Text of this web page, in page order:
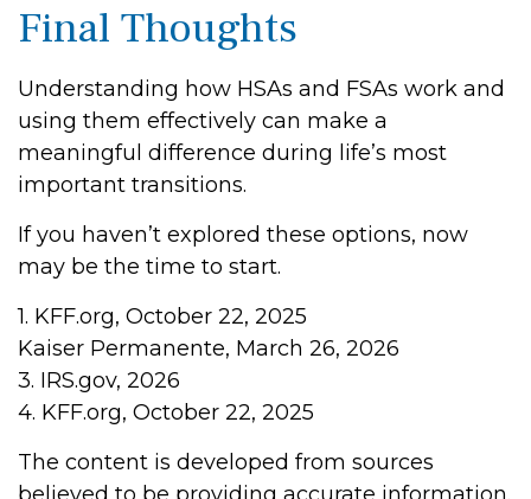
Final Thoughts
Understanding how HSAs and FSAs work and
using them effectively can make a
meaningful difference during life’s most
important transitions.
If you haven’t explored these options, now
may be the time to start.
1. KFF.org, October 22, 2025
Kaiser Permanente, March 26, 2026
3. IRS.gov, 2026
4. KFF.org, October 22, 2025
The content is developed from sources